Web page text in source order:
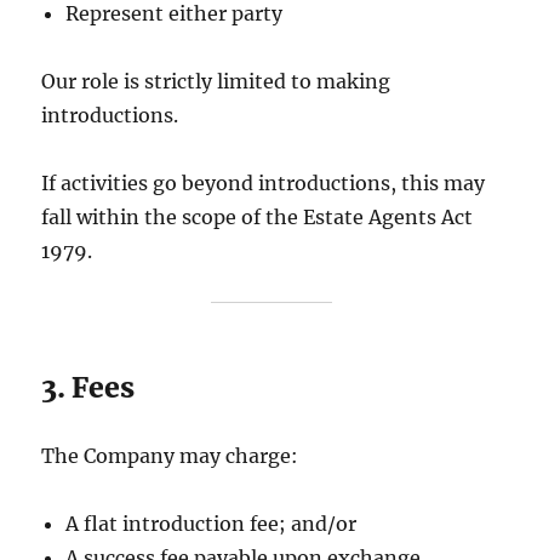
Represent either party
Our role is strictly limited to making
introductions.
If activities go beyond introductions, this may
fall within the scope of the Estate Agents Act
1979.
3. Fees
The Company may charge:
A flat introduction fee; and/or